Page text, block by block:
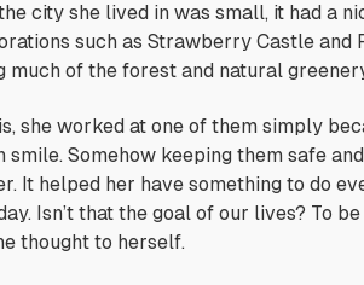
city she lived in was small, it had a
such as Strawberry Castle and
much of the forest and natural
she worked at one of them simply
smile. Somehow keeping them safe
It helped her have something to do
Isn’t that the goal of our lives? To
thought to herself.